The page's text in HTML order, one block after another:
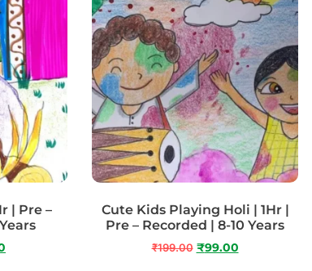
| Pre –
Cute Kids Playing Holi | 1Hr |
Pre – Recorded | 8-10 Years
₹199.00 ₹99.00